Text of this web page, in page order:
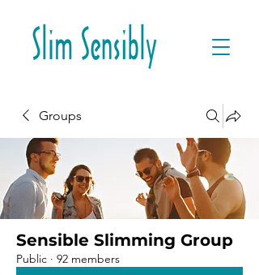
Groups
Sensible Slimming Group
Public · 92 members